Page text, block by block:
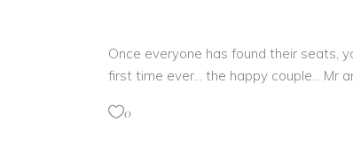
Once everyone has found their seats,
first time ever… the happy couple… Mr
0